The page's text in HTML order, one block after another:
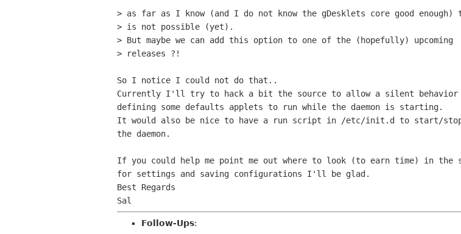
> as far as I know (and I do not know the gDesklets core good enough)
> is not possible (yet).
> But maybe we can add this option to one of the (hopefully) upcoming
> releases ?!
So I notice I could not do that..
Currently I'll try to hack a bit the source to allow a silent behavior
defining some defaults applets to run while the daemon is starting.
It would also be nice to have a run script in /etc/init.d to start/
the daemon.
If you could help me point me out where to look (to earn time) in the
for settings and saving configurations I'll be glad.
Best Regards
Follow-Ups: